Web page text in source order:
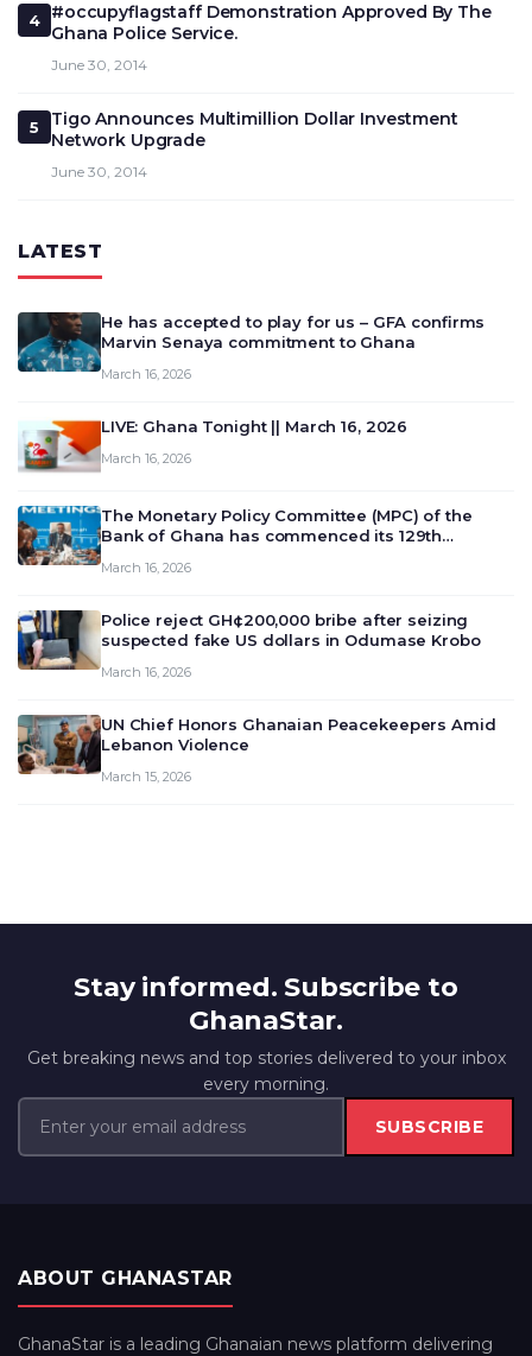
4
#occupyflagstaff Demonstration Approved By The
Ghana Police Service.
June 30, 2014
5
Tigo Announces Multimillion Dollar Investment
Network Upgrade
June 30, 2014
LATEST
He has accepted to play for us – GFA confirms
Marvin Senaya commitment to Ghana
March 16, 2026
LIVE: Ghana Tonight || March 16, 2026
March 16, 2026
The Monetary Policy Committee (MPC) of the
Bank of Ghana has commenced its 129th
deliberate on the country’s current economic
March 16, 2026
Police reject GH¢200,000 bribe after seizing
suspected fake US dollars in Odumase Krobo
March 16, 2026
UN Chief Honors Ghanaian Peacekeepers Amid
Lebanon Violence
March 15, 2026
Stay informed. Subscribe to
GhanaStar.
Get breaking news and top stories delivered to your inbox
every morning.
SUBSCRIBE
ABOUT GHANASTAR
GhanaStar is a leading Ghanaian news platform delivering